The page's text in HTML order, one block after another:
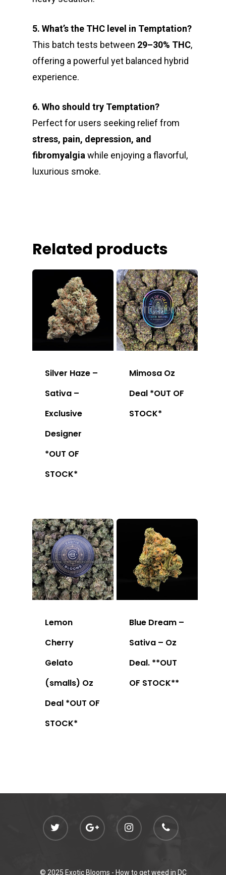
5. What’s the THC level in Temptation?
This batch tests between 29–30% THC,
offering a powerful yet balanced hybrid
experience.
6. Who should try Temptation?
Perfect for users seeking relief from
stress, pain, depression, and
fibromyalgia while enjoying a flavorful,
luxurious smoke.
Related products
Silver Haze –
Sativa –
Exclusive
Designer
*OUT OF
STOCK*
Mimosa Oz
Deal *OUT OF
STOCK*
Lemon
Cherry
Gelato
(smalls) Oz
Deal *OUT OF
STOCK*
Blue Dream –
Sativa – Oz
Deal. **OUT
OF STOCK**
© 2025 Exotic Blooms - How to get weed in DC